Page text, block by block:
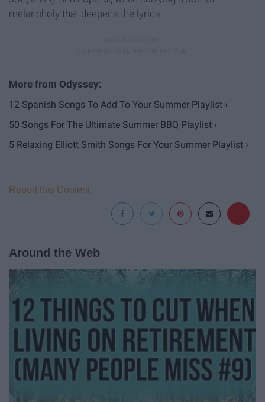
melancholy that deepens the lyrics.
12 Spanish Songs To Add To Your Summer Playlist ›
50 Songs For The Ultimate Summer BBQ Playlist ›
5 Relaxing Elliott Smith Songs For Your Summer Playlist ›
Report this Content
Around the Web